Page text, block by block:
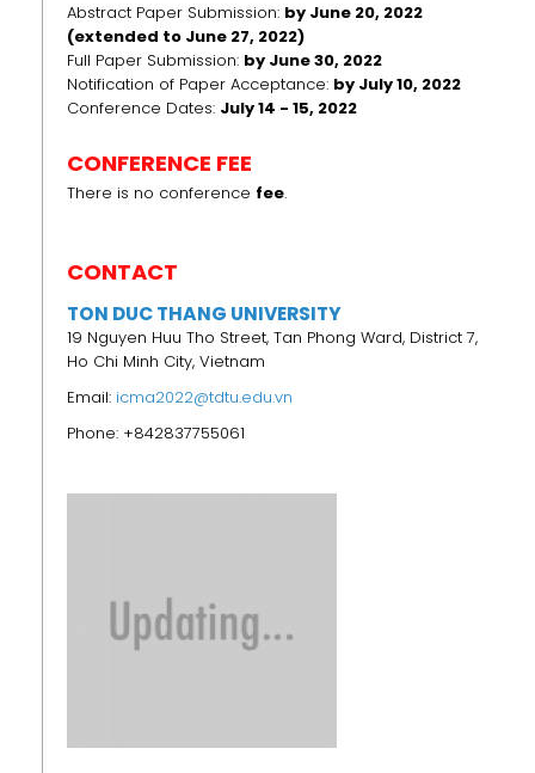
Abstract Paper Submission: by June 20, 2022
(extended to June 27, 2022)
Full Paper Submission: by June 30, 2022
Notification of Paper Acceptance: by July 10, 2022
Conference Dates: July 14 - 15, 2022
CONFERENCE FEE
There is no conference fee.
CONTACT
TON DUC THANG UNIVERSITY
19 Nguyen Huu Tho Street, Tan Phong Ward, District 7,
Ho Chi Minh City, Vietnam
Email: icma2022@tdtu.edu.vn
Phone: +842837755061